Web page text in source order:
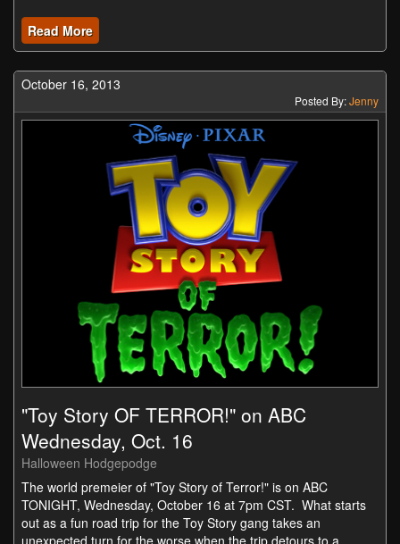
Read More
October 16, 2013
Posted By:Jenny
"Toy Story OF TERROR!" on ABC
Wednesday, Oct. 16
Halloween Hodgepodge
The world premeier of "Toy Story of Terror!" is on ABC
TONIGHT, Wednesday, October 16 at 7pm CST. What starts
out as a fun road trip for the Toy Story gang takes an